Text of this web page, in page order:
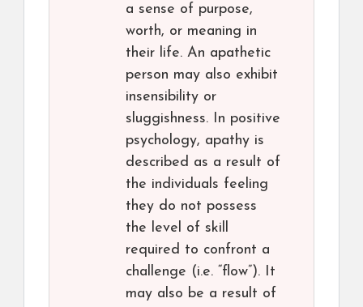
a sense of purpose,
worth, or meaning in
their life. An apathetic
person may also exhibit
insensibility or
sluggishness. In positive
psychology, apathy is
described as a result of
the individuals feeling
they do not possess
the level of skill
required to confront a
challenge (i.e. “flow”). It
may also be a result of